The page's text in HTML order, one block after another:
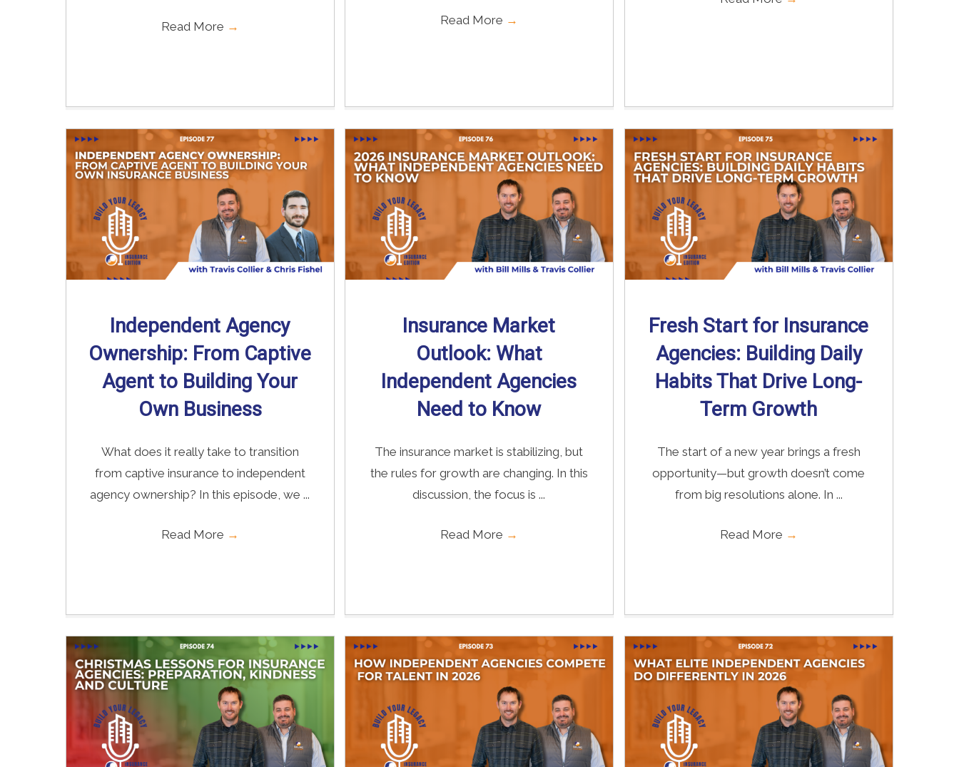
Read More → Read More →
Independent Agency
Ownership: From Captive
Agent to Building Your
Own Business
What does it really take to transition
from captive insurance to independent
agency ownership? In this episode, we ...
Read More →
Insurance Market
Outlook: What
Independent Agencies
Need to Know
The insurance market is stabilizing, but
the rules for growth are changing. In this
discussion, the focus is ...
Read More →
Fresh Start for Insurance
Agencies: Building Daily
Habits That Drive Long-
Term Growth
The start of a new year brings a fresh
opportunity—but growth doesn’t come
from big resolutions alone. In ...
Read More →